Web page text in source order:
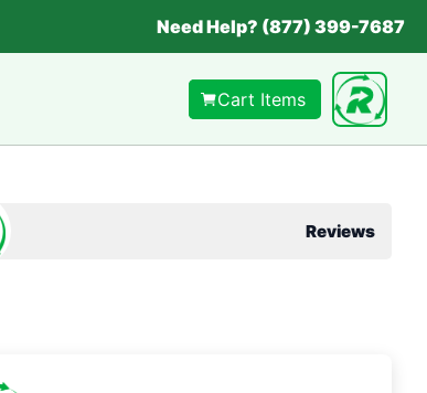
Need Help? (877) 399-7687
Cart Items
Reviews